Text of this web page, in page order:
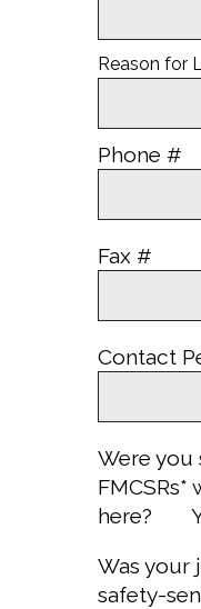
Reason for
Phone #
Fax #
Contact
Were
here?
Was your
safety-